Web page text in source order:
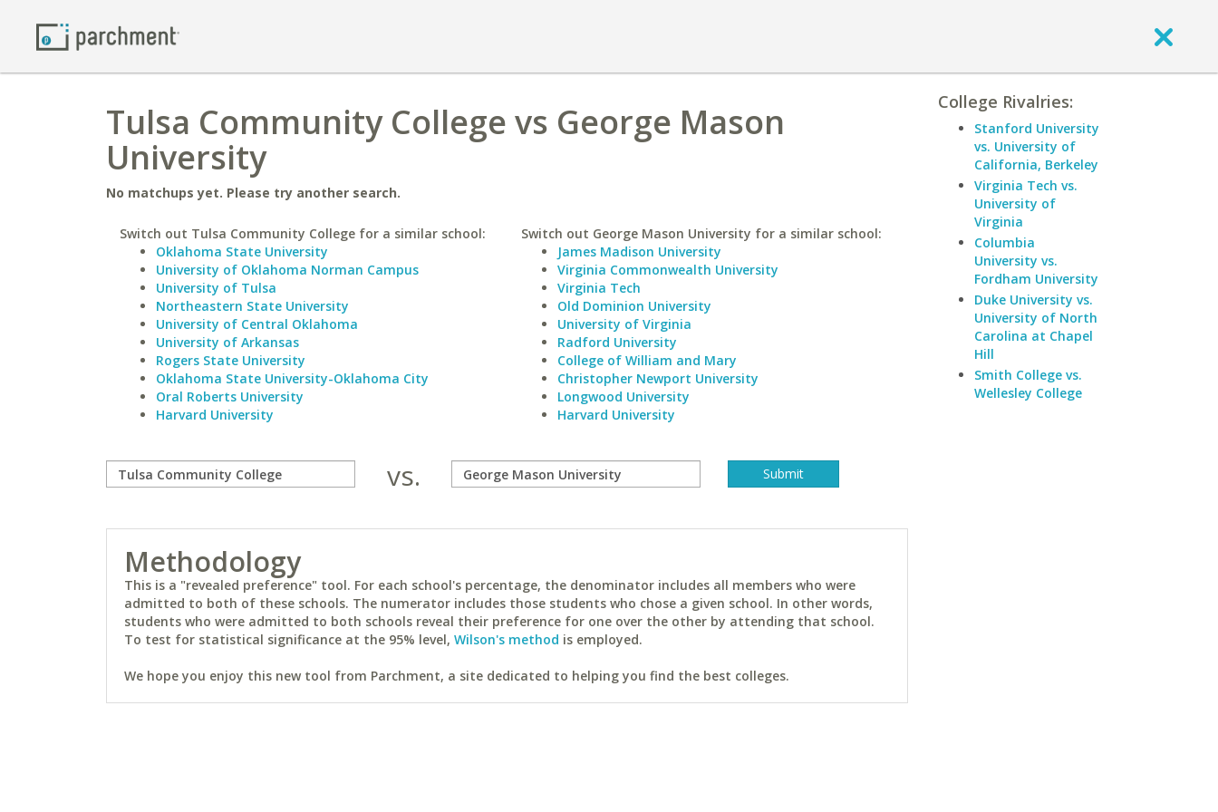
Tulsa Community College vs George Mason
University
No matchups yet. Please try another search.
Switch out Tulsa Community College for a similar school:
Oklahoma State University
University of Oklahoma Norman Campus
University of Tulsa
Northeastern State University
University of Central Oklahoma
University of Arkansas
Rogers State University
Oklahoma State University-Oklahoma City
Oral Roberts University
Harvard University
Switch out George Mason University for a similar school:
James Madison University
Virginia Commonwealth University
Virginia Tech
Old Dominion University
University of Virginia
Radford University
College of William and Mary
Christopher Newport University
Longwood University
Harvard University
vs.
Methodology
This is a "revealed preference" tool. For each school's percentage, the denominator includes all members who were
admitted to both of these schools. The numerator includes those students who chose a given school. In other words,
students who were admitted to both schools reveal their preference for one over the other by attending that school.
To test for statistical significance at the 95% level, Wilson's method is employed.
We hope you enjoy this new tool from Parchment, a site dedicated to helping you find the best colleges.
College Rivalries:
Stanford University
vs. University of
California, Berkeley
Virginia Tech vs.
University of
Virginia
Columbia
University vs.
Fordham University
Duke University vs.
University of North
Carolina at Chapel
Hill
Smith College vs.
Wellesley College